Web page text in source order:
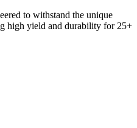
to withstand the unique
high yield and durability for 25+